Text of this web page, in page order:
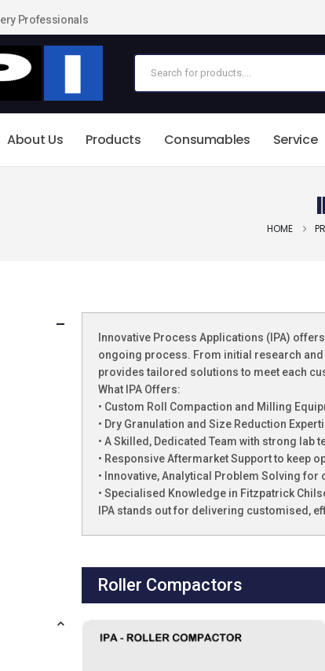
Professionals
About Us Products Consumables Service
HOME
Innovative Process Applications (IPA)
ongoing process. From initial research
provides tailored solutions to meet each
What IPA Offers:
• Custom Roll Compaction and Milling
• Dry Granulation and Size Reduction
• A Skilled, Dedicated Team with strong lab
• Responsive Aftermarket Support to keep
• Innovative, Analytical Problem Solving
• Specialised Knowledge in Fitzpatrick
IPA stands out for delivering customised,
Roller Compactors